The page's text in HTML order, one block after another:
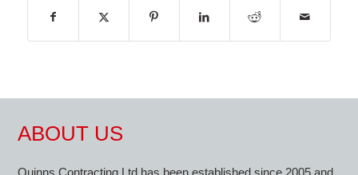
ABOUT US
Quinns Contracting Ltd has been established since 2005 and